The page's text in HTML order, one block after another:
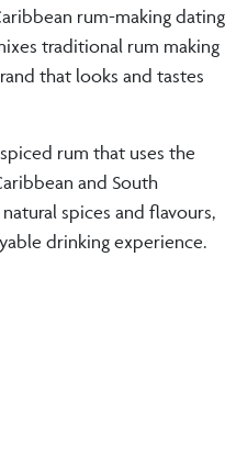
rum-making dating
traditional rum making
that looks and tastes
rum that uses the
and South
spices and flavours,
drinking experience.